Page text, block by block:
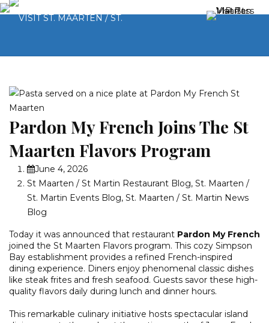
Pardon My French Joins The St
Maarten Flavors Program
June 4, 2026
St Maarten / St Martin Restaurant Blog, St. Maarten /
St. Martin Events Blog, St. Maarten / St. Martin News
Blog
Today it was announced that restaurant Pardon My French
joined the St Maarten Flavors program. This cozy Simpson
Bay establishment provides a refined French-inspired
dining experience. Diners enjoy phenomenal classic dishes
like steak frites and fresh seafood. Guests savor these high-
quality flavors daily during lunch and dinner hours.
This remarkable culinary initiative hosts spectacular island